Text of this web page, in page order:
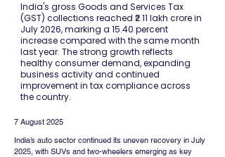
India's gross Goods and Services Tax
(GST) collections reached ₹2.11 lakh crore in
July 2026, marking a 15.40 percent
increase compared with the same month
last year. The strong growth reflects
healthy consumer demand, expanding
business activity and continued
improvement in tax compliance across
the country.
7 August 2025
India’s auto sector continued its uneven recovery in July
2025, with SUVs and two-wheelers emerging as key